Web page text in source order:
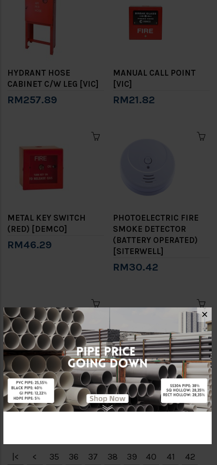
HYDRANT HOSE
CABINET C/W LEG [VIC]
RM257.89
MANUAL CALL POINT
[VIC]
RM21.82
METAL KEY SWITCH
(RED) [DEMCO]
RM46.29
PHOTOELECTRIC FIRE
SMOKE DETECTOR
(BATTERY OPERATED)
[SITERWELL]
RM30.42
PLASTIC KEY SWITCH
(RED) [DEMCO]
RM46.29
WATER ALARM GONG
[MECH]
RM343.85
|< < 35 36 37 38 39 40 41
42
✕